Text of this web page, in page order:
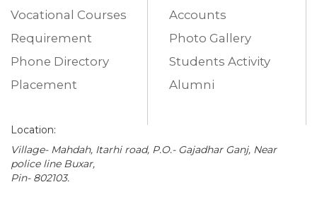
Vocational Courses
Requirement
Phone Directory
Placement
Accounts
Photo Gallery
Students Activity
Alumni
Location:
Village- Mahdah, Itarhi road, P.O.- Gajadhar Ganj, Near
police line Buxar,
Pin- 802103.